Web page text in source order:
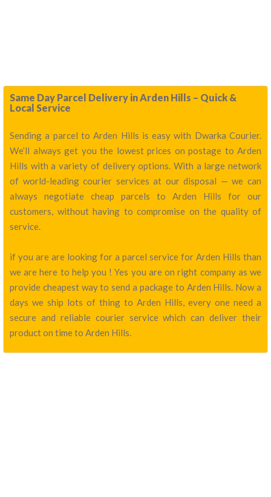
Same Day Parcel Delivery in Arden Hills – Quick &
Local Service
Sending a parcel to Arden Hills is easy with Dwarka Courier.
We’ll always get you the lowest prices on postage to Arden
Hills with a variety of delivery options. With a large network
of world-leading courier services at our disposal — we can
always negotiate cheap parcels to Arden Hills for our
customers, without having to compromise on the quality of
service.
if you are are looking for a parcel service for Arden Hills than
we are here to help you ! Yes you are on right company as we
provide cheapest way to send a package to Arden Hills. Now a
days we ship lots of thing to Arden Hills, every one need a
secure and reliable courier service which can deliver their
product on time to Arden Hills.